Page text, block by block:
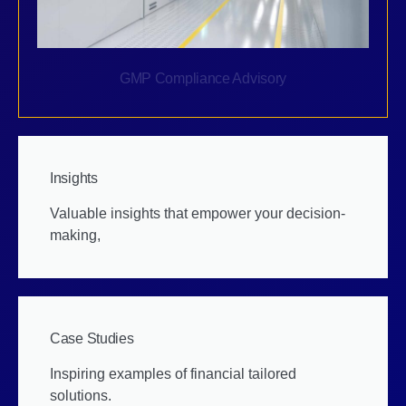
GMP Compliance Advisory
Insights
Valuable insights that empower your decision-
making,
Case Studies
Inspiring examples of financial tailored
solutions.